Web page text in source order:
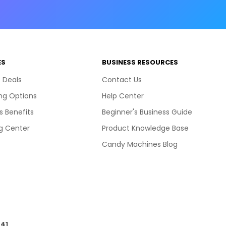
Options
Benefits
Center
BUSINESS RESOURCES
Contact Us
Help Center
Beginner's Business Guide
Product Knowledge Base
Candy Machines Blog